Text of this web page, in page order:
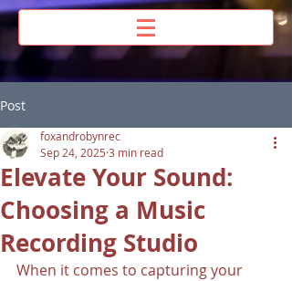
Post
Elevate Your Sound:
Choosing a Music
Recording Studio
foxandrobynrec
Sep 24, 2025 3 min read
When it comes to capturing your